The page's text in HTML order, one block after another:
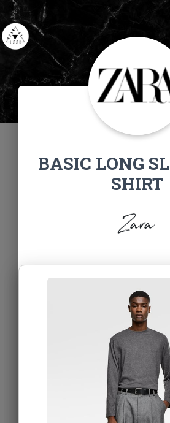
BASIC LONG
SHIRT
Zara